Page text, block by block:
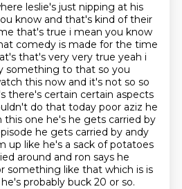
leslie's just nipping at his
know and that's kind of their
that's true i mean you know
comedy is made for the time
that's very very true yeah i
something to that so you
this now and it's not so so
there's certain certain aspects
do that today poor aziz he
one he's he gets carried by
he gets carried by andy
up like he's a sack of potatoes
around and ron says he
something like that which is is
probably buck 20 or so.